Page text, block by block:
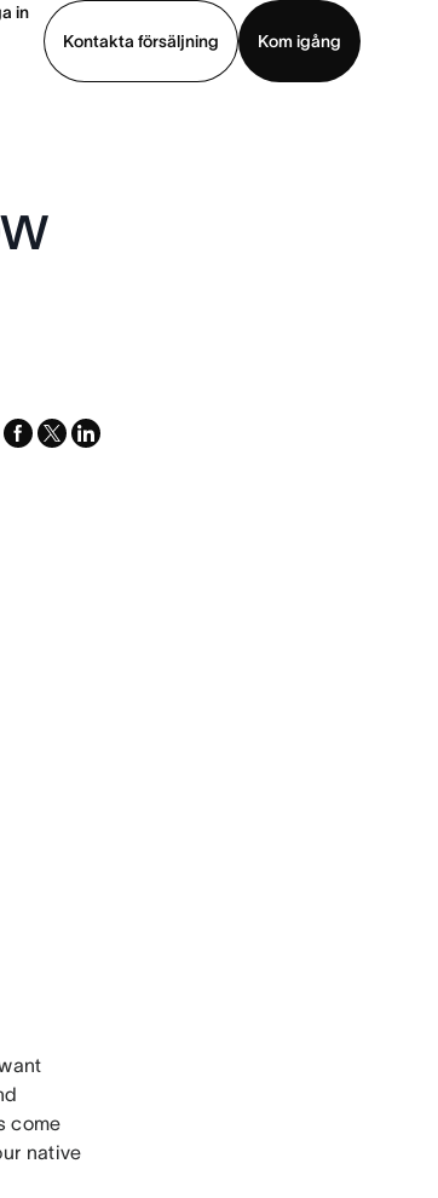
in
Kontakta försäljning
Kom igång
facebook
x-
linkedin
come
native